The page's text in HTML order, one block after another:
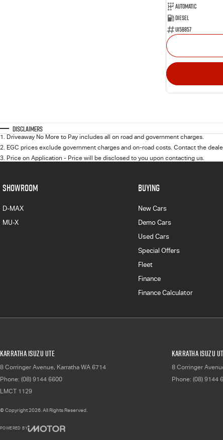
Automatic
Diesel
U158857
Disclaimers
1. Driveaway No More to Pay includes all on road and government charges.
2. EGC prices exclude government charges and on-road costs. Contact the
3. Price on Application - Price will be disclosed to you upon contacting us.
SHOWROOM
D-MAX
MU-X
BUYING
New Cars
Demo Cars
Used Cars
Special Offers
Fleet
Finance
Finance Calculator
Karratha Isuzu UTE
8 Corringer Avenue, Karratha WA 6714
Phone: (08) 9144 6600
LMCT 1129
Karratha Isuzu
8 Corringer
Phone: (08) 9144
© Copyright2026 . All Rights Reserved.
POWERED BY